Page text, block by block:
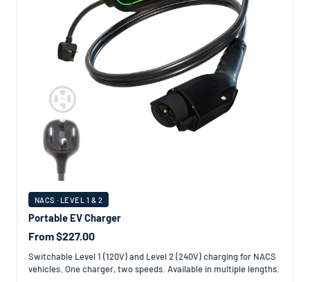
NACS · LEVEL 1 & 2
Portable EV Charger
From $227.00
Switchable Level 1 (120V) and Level 2 (240V) charging for NACS
vehicles. One charger, two speeds. Available in multiple lengths.